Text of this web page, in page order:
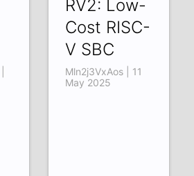
RV2: Low-
Cost RISC-
V SBC
Mln2j3VxAos | 11
May 2025